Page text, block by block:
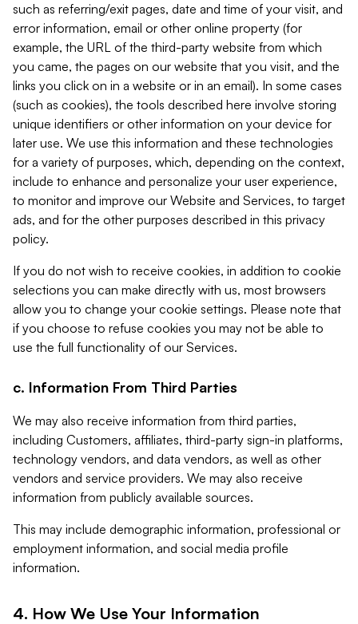
such as referring/exit pages, date and time of your visit, and
error information, email or other online property (for
example, the URL of the third-party website from which
you came, the pages on our website that you visit, and the
links you click on in a website or in an email). In some cases
(such as cookies), the tools described here involve storing
unique identifiers or other information on your device for
later use. We use this information and these technologies
for a variety of purposes, which, depending on the context,
include to enhance and personalize your user experience,
to monitor and improve our Website and Services, to target
ads, and for the other purposes described in this privacy
policy.
If you do not wish to receive cookies, in addition to cookie
selections you can make directly with us, most browsers
allow you to change your cookie settings. Please note that
if you choose to refuse cookies you may not be able to
use the full functionality of our Services.
c. Information From Third Parties
We may also receive information from third parties,
including Customers, affiliates, third-party sign-in platforms,
technology vendors, and data vendors, as well as other
vendors and service providers. We may also receive
information from publicly available sources.
This may include demographic information, professional or
employment information, and social media profile
information.
4. How We Use Your Information